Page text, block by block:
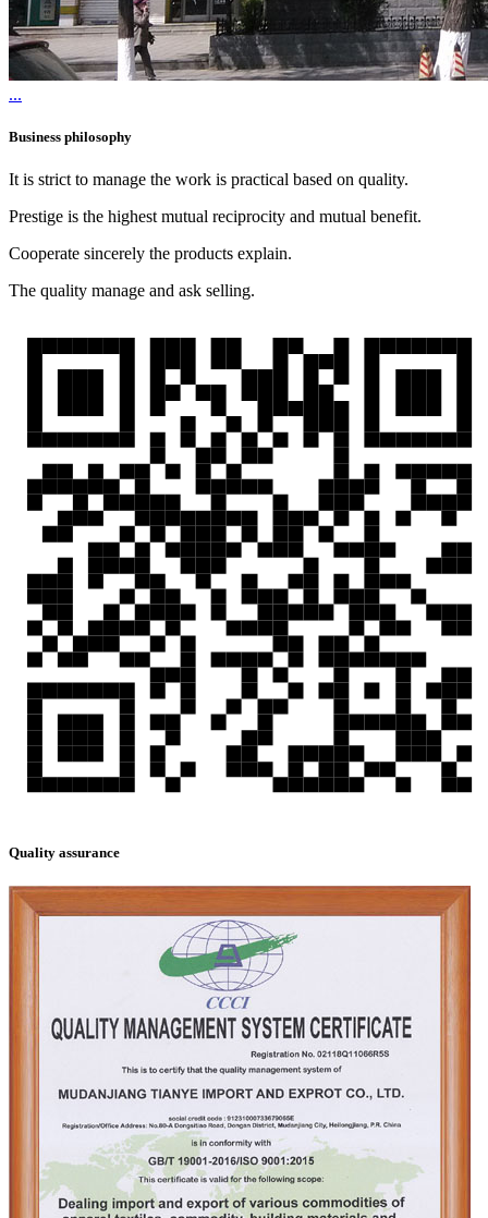
...
Business philosophy
It is strict to manage the work is practical based on quality.
Prestige is the highest mutual reciprocity and mutual benefit.
Cooperate sincerely the products explain.
The quality manage and ask selling.
Quality assurance